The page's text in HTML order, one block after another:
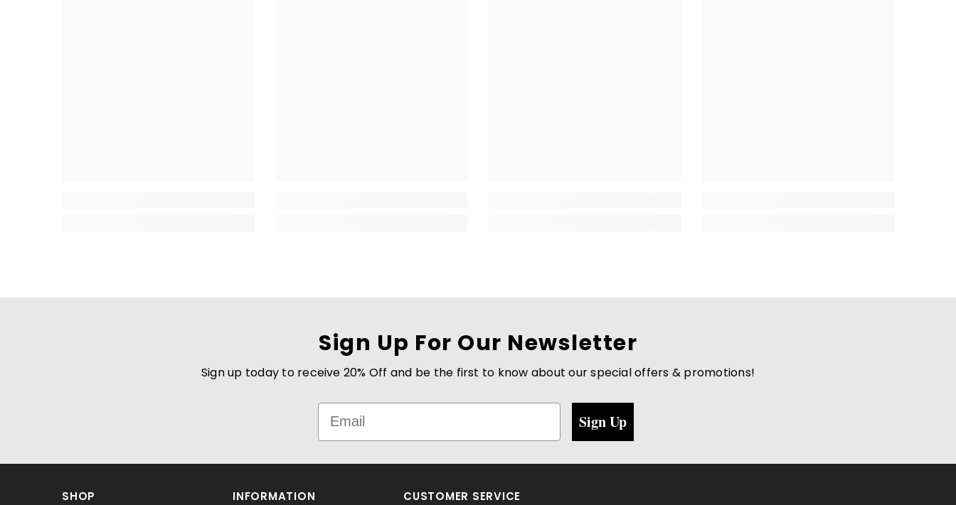
Sign Up For Our Newsletter
Sign up today to receive 20% Off and be the first to know about our special offers & promotions!
Email
Sign Up
SHOP INFORMATION CUSTOMER SERVICE